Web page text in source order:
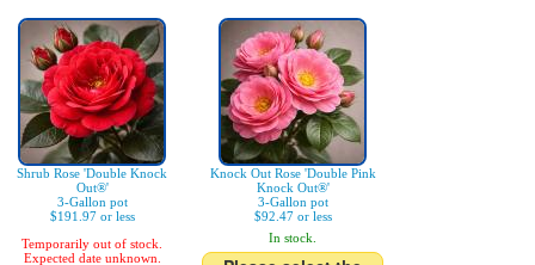
Shrub Rose 'Double Knock
Out®'
3-Gallon pot
$191.97 or less
Temporarily out of stock.
Expected date unknown.
Knock Out Rose 'Double Pink
Knock Out®'
3-Gallon pot
$92.47 or less
In stock.